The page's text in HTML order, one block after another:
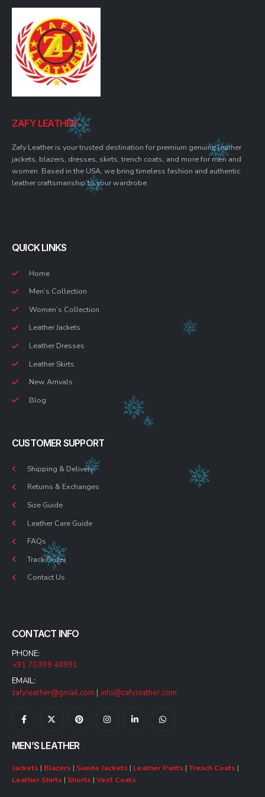
ZAFY LEATHER
Zafy Leather is your trusted destination for premium genuine leather
jackets, blazers, dresses, skirts, trench coats, and more for men and
women. Based in the USA, we bring timeless fashion and authentic
leather craftsmanship to your wardrobe.
QUICK LINKS
Home
Men’s Collection
Women’s Collection
Leather Jackets
Leather Dresses
Leather Skirts
New Arrivals
Blog
CUSTOMER SUPPORT
Shipping & Delivery
Returns & Exchanges
Size Guide
Leather Care Guide
FAQs
Track Order
Contact Us
CONTACT INFO
PHONE:
+91 70398 48991
EMAIL:
zafyleather@gmail.com
info@zafyleather.com
MEN’S LEATHER
Jackets | Blazers | Suede Jackets | Leather Pants | Trench Coats |
Leather Shirts | Shorts | Vest Coats